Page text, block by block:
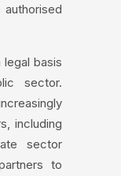
basis
sector.
including
sector
to